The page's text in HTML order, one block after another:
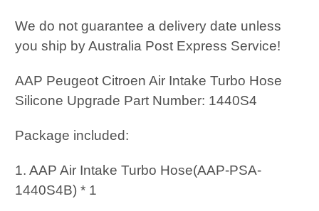
We do not guarantee a delivery date unless
you ship by Australia Post Express Service!
AAP Peugeot Citroen Air Intake Turbo Hose
Silicone Upgrade Part Number: 1440S4
Package included:
1. AAP Air Intake Turbo Hose(AAP-PSA-
1440S4B) * 1